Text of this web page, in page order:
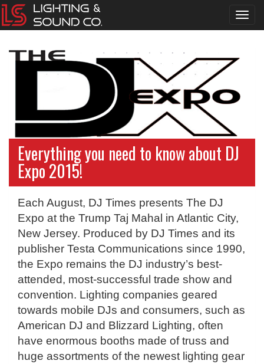
Everything you need to know about DJ
Expo 2015!
Each August, DJ Times presents The DJ
Expo at the Trump Taj Mahal in Atlantic City,
New Jersey. Produced by DJ Times and its
publisher Testa Communications since 1990,
the Expo remains the DJ industry’s best-
attended, most-successful trade show and
convention. Lighting companies geared
towards mobile DJs and consumers, such as
American DJ and Blizzard Lighting, often
have enormous booths made of truss and
huge assortments of the newest lighting gear